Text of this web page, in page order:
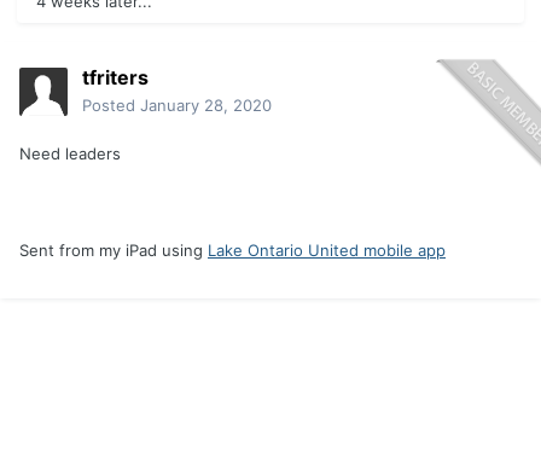
tfriters
Posted January 28, 2020
Need leaders
Sent from my iPad using Lake Ontario United mobile app